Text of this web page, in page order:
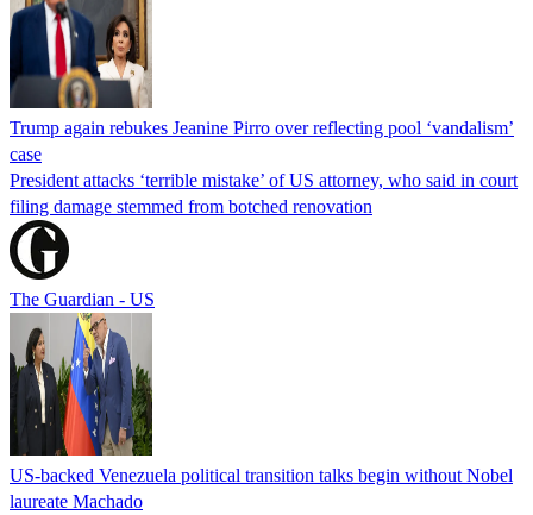
Trump again rebukes Jeanine Pirro over reflecting pool ‘vandalism’
case
President attacks ‘terrible mistake’ of US attorney, who said in court
filing damage stemmed from botched renovation
The Guardian - US
US-backed Venezuela political transition talks begin without Nobel
laureate Machado